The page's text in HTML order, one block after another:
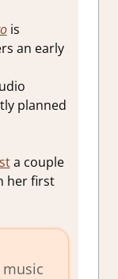
is
an early
planned
a couple
her first
music